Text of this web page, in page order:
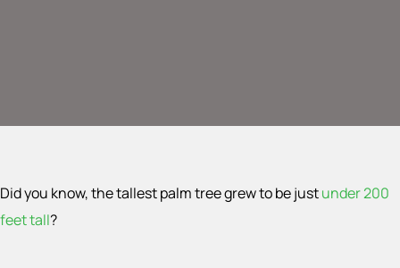
Did you know, the tallest palm tree grew to be justunder 200
feet tall?